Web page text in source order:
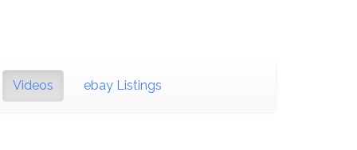
Videos ebay Listings